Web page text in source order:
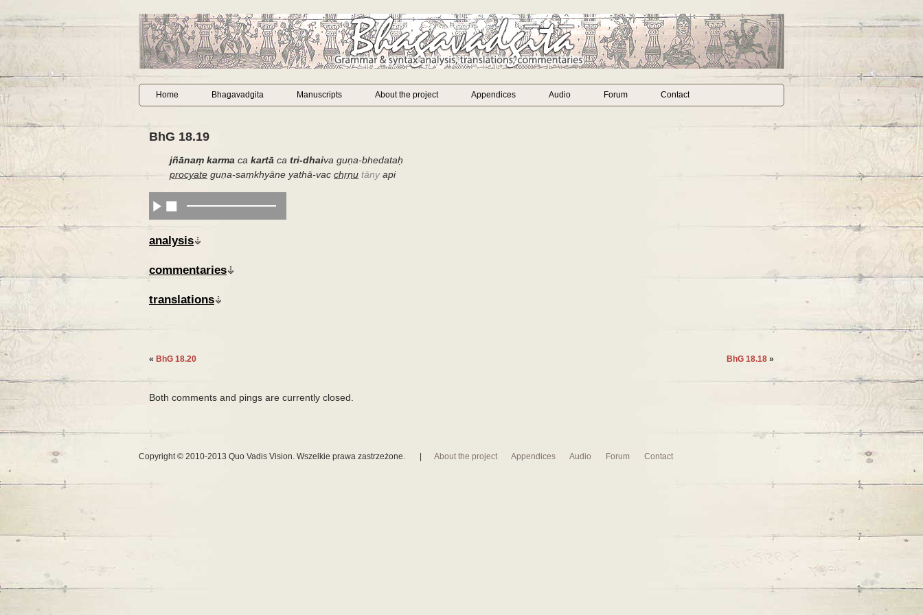
Home Bhagavadgita Manuscripts About the project Appendices Audio Forum Contact
BhG 18.19
jñānaṃ karma ca kartā ca tri-dhaiva guṇa-bhedataḥ
procyate guṇa-saṃkhyāne yathā-vac chṛṇu tānyapi
analysis
commentaries
translations
« BhG 18.20 BhG 18.18 »
Both comments and pings are currently closed.
Copyright © 2010-2013 Quo Vadis Vision. Wszelkie prawa zastrzeżone. About the project Appendices Audio Forum Contact